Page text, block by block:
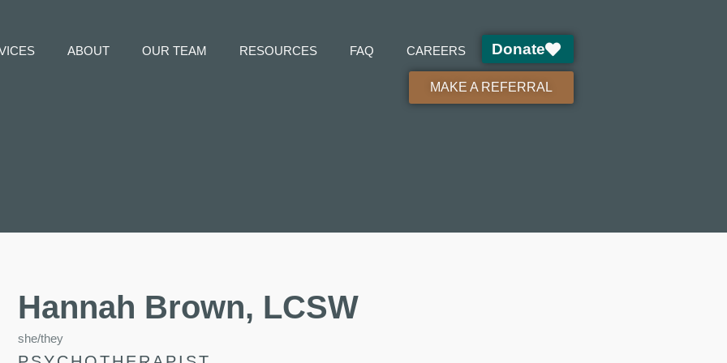
ABOUT OUR TEAM RESOURCES FAQ CAREERS Donate
MAKE A REFERRAL
Hannah Brown, LCSW
she/they